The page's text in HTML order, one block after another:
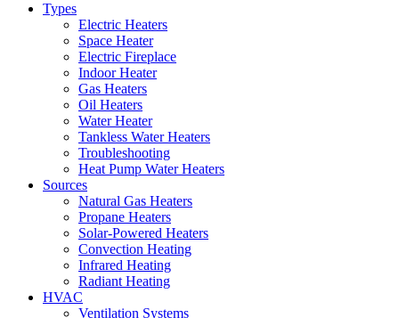
Types
Electric Heaters
Space Heater
Electric Fireplace
Indoor Heater
Gas Heaters
Oil Heaters
Water Heater
Tankless Water Heaters
Troubleshooting
Heat Pump Water Heaters
Sources
Natural Gas Heaters
Propane Heaters
Solar-Powered Heaters
Convection Heating
Infrared Heating
Radiant Heating
HVAC
Ventilation Systems